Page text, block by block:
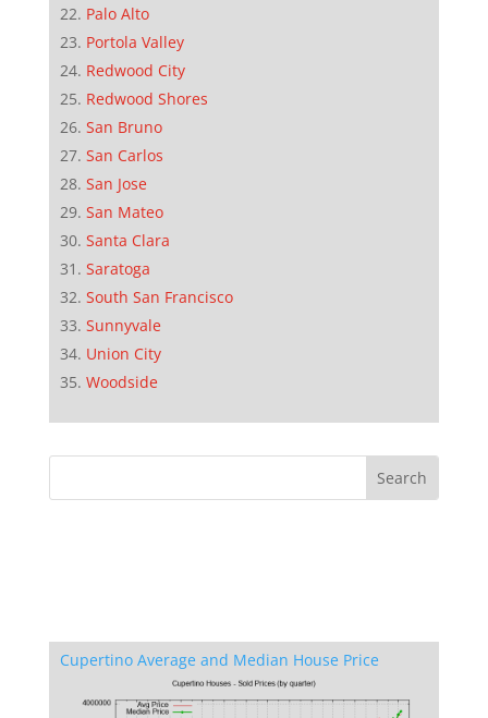
Palo Alto
Portola Valley
Redwood City
Redwood Shores
San Bruno
San Carlos
San Jose
San Mateo
Santa Clara
Saratoga
South San Francisco
Sunnyvale
Union City
Woodside
Cupertino Average and Median House Price